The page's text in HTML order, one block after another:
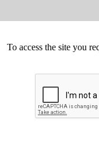
To access the site you